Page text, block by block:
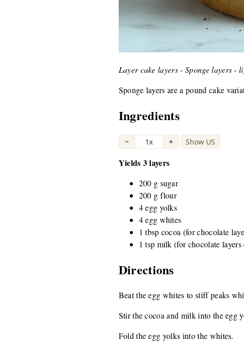
Layer cake layers - Sponge layers -
Sponge layers are a pound cake
Ingredients
− 1x + | Show US
Yields 3 layers
200 g sugar
200 g flour
4 egg yolks
4 egg whites
1 tbsp cocoa (for chocolate
1 tsp milk (for chocolate
Directions
Beat the egg whites to stiff peaks
Stir the cocoa and milk into the egg
Fold the egg yolks into the whites.